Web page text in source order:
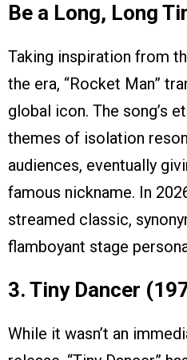
Be a Long, Long
Taking inspiration from
the era, “Rocket Man”
global icon. The song’s
themes of isolation
audiences, eventually
famous nickname. In
streamed classic,
flamboyant stage
3. Tiny Dancer
While it wasn’t an